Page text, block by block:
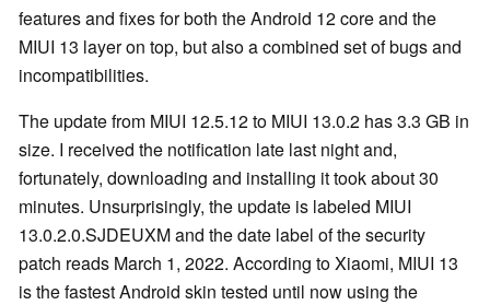
features and fixes for both the Android 12 core and the
MIUI 13 layer on top, but also a combined set of bugs and
incompatibilities.
The update from MIUI 12.5.12 to MIUI 13.0.2 has 3.3 GB in
size. I received the notification late last night and,
fortunately, downloading and installing it took about 30
minutes. Unsurprisingly, the update is labeled MIUI
13.0.2.0.SJDEUXM and the date label of the security
patch reads March 1, 2022. According to Xiaomi, MIUI 13
is the fastest Android skin tested until now using the